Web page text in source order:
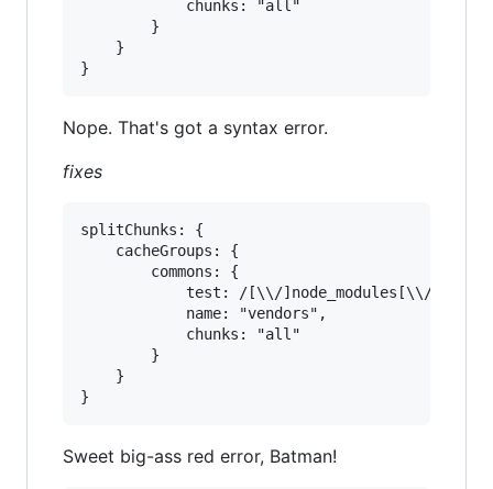
Nope. That's got a syntax error.
fixes
splitChunks: {
Sweet big-ass red error, Batman!